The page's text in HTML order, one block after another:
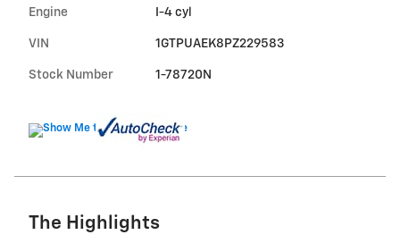
Engine I-4 cyl
VIN 1GTPUAEK8PZ229583
Stock Number 1-78720N
The Highlights